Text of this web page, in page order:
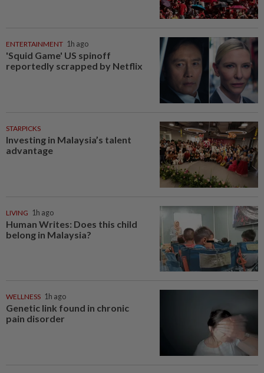
ENTERTAINMENT 1h ago
'Squid Game' US spinoff
reportedly scrapped by Netflix
STARPICKS
Investing in Malaysia’s talent
advantage
LIVING 1h ago
Human Writes: Does this child
belong in Malaysia?
WELLNESS 1h ago
Genetic link found in chronic
pain disorder